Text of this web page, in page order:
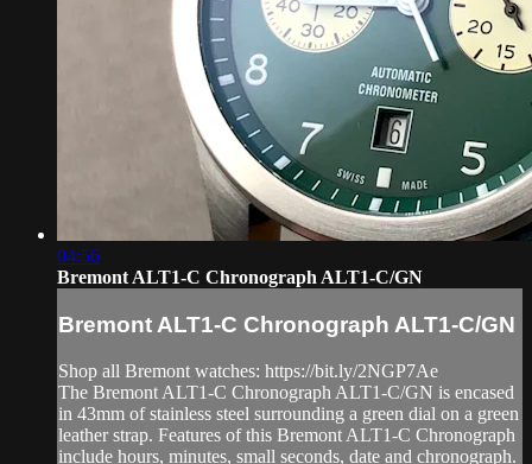
04:56
Bremont ALT1-C Chronograph ALT1-C/GN
Bremont ALT1-C Chronograph ALT1-C/GN
Shop all Bremont watches: https://bit.ly/2NGP7Ae
The Bremont ALT1-C Chronograph ALT1-C/GN is encased
in 43mm of stainless steel surrounding a green dial on a green
leather strap. Features of this Bremont ALT1-C Chronograph
include hours, minutes, small seconds, date and chronograph.